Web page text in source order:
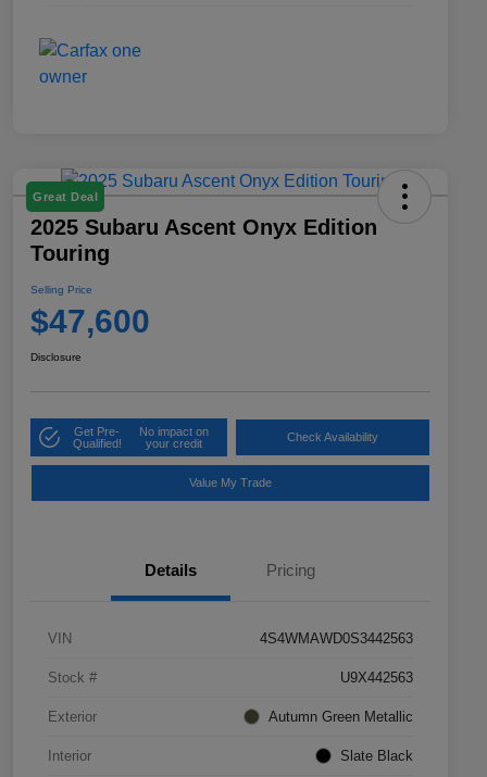
Great Deal
2025 Subaru Ascent Onyx Edition
Touring
Selling Price
$47,600
Disclosure
Get Pre-
Qualified!
No impact on
your credit
Check Availability
Value My Trade
Details Pricing
VIN 4S4WMAWD0S3442563
Stock # U9X442563
Exterior Autumn Green Metallic
Interior Slate Black